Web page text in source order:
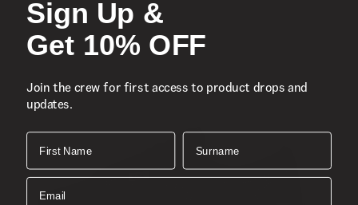
Durable suede and canvas uppers
Colour Theory seasonal colourway
Reinforced toe caps for extra protection
Supportive padded collars
Signature rubber waffle outsoles for durability and grip
Composition:
Style:
Sign Up &
Get 10% OFF
Join the crew for first access to product drops and
updates.
First Name Surname
Email